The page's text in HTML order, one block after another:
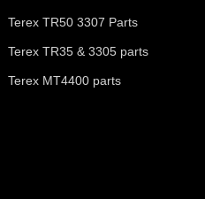
Terex TR50 3307 Parts
Terex TR35 & 3305 parts
Terex MT4400 parts